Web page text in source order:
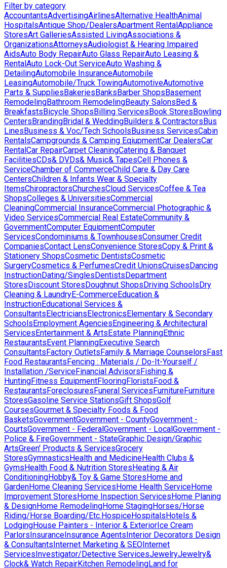
Filter by category
AccountantsAdvertisingAirlinesAlternative HealthAnimal
HospitalsAntique Shop/DealersApartment RentalAppliance
StoresArt GalleriesAssisted LivingAssociations &
OrganizationsAttorneysAudiologist & Hearing Impaired
AidsAuto Body RepairAuto Glass RepairAuto Leasing &
RentalAuto Lock-Out ServiceAuto Washing &
DetailingAutomobile InsuranceAutomobile
LeasingAutomobile/Truck TowingAutomotiveAutomotive
Parts & SuppliesBakeriesBanksBarber ShopsBasement
RemodelingBathroom RemodelingBeauty SalonsBed &
BreakfastsBicycle ShopsBilling ServicesBook StoresBowling
CentersBrandingBridal & WeddingBuilders & ContractorsBus
LinesBusiness & Voc/Tech SchoolsBusiness ServicesCabin
RentalsCampgrounds & Camping EqiupmentCar DealersCar
RentalCar RepairCarpet CleaningCatering & Banquet
FacilitiesCDs& DVDs& Music& TapesCell Phones &
ServiceChamber of CommerceChild Care & Day Care
CentersChildren & Infants Wear & Specialty
ItemsChiropractorsChurchesCloud ServicesCoffee & Tea
ShopsColleges & UniversitiesCommercial
CleaningCommercial InsuranceCommercial Photographic &
Video ServicesCommercial Real EstateCommunity &
GovernmentComputer EquipmentComputer
ServicesCondominiums & TownhousesConsumer Credit
CompaniesContact LensConvenience StoresCopy & Print &
Stationery ShopsCosmetic DentistsCosmetic
SurgeryCosmetics & PerfumesCredit UnionsCruisesDancing
InstructionDating/SinglesDentistsDepartment
StoresDiscount StoresDoughnut ShopsDriving SchoolsDry
Cleaning & LaundryE-CommerceEducation &
InstructionEducational Services &
ConsultantsElectriciansElectronicsElementary & Secondary
SchoolsEmployment AgenciesEngineering & Architectural
ServicesEntertainment & ArtsEstate PlanningEthnic
RestaurantsEvent PlanningExecutive Search
ConsultantsFactory OutletsFamily & Marriage CounselorsFast
Food RestaurantsFencing : Materials / Do-It-Yourself /
Installation /ServiceFinancial AdvisorsFishing &
HuntingFitness EquipmentFlooringFloristsFood &
RestaurantsForeclosuresFuneral ServicesFurnitureFurniture
StoresGasoline Service StationsGift ShopsGolf
CoursesGourmet & Specialty Foods & Food
BasketsGovernmentGovernment - CountyGovernment -
CourtsGovernment - FederalGovernment - LocalGovernment -
Police & FireGovernment - StateGraphic Design/Graphic
ArtsGreen' Products & ServicesGrocery
StoresGymnasticsHealth and MedicineHealth Clubs &
GymsHealth Food & Nutrition StoresHeating & Air
ConditioningHobby& Toy & Game StoresHome and
GardenHome Cleaning ServicesHome Health ServiceHome
Improvement StoresHome Inspection ServicesHome Planing
& DesignHome RemodelingHome StagingHorses/Horse
Riding/Horse Boarding/Etc.HospiceHospitalsHotels &
LodgingHouse Painters - Interior & ExteriorIce Cream
ParlorsInsuranceInsurance AgentsInterior Decorators Design
& ConsultantsInternet Marketing & SEOInternet
ServicesInvestigator/Detective ServicesJewelryJewelry&
Clock& Watch RepairKitchen RemodelingLand for